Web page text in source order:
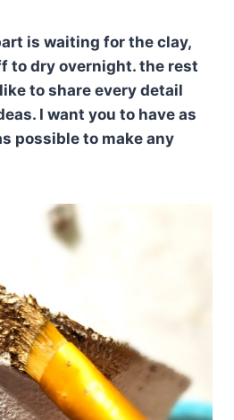
is waiting for the clay,
to dry overnight. the rest
to share every detail
I want you to have as
possible to make any